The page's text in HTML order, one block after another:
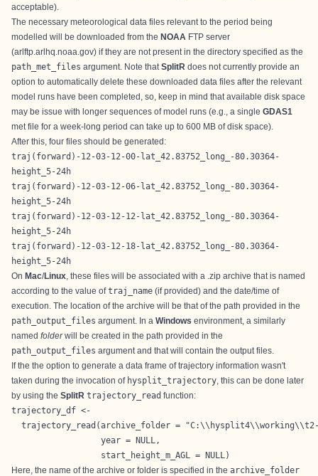
acceptable).
The necessary meteorological data files relevant to the period being
modelled will be downloaded from the NOAA FTP server
(arlftp.arlhq.noaa.gov) if they are not present in the directory specified as the
path_met_files argument. Note that SplitR does not currently provide an
option to automatically delete these downloaded data files after the relevant
model runs have been completed, so, keep in mind that available disk space
may be issue with longer sequences of model runs (e.g., a single GDAS1
met file for a week-long period can take up to 600 MB of disk space).
After this, four files should be generated:
traj(forward)-12-03-12-00-lat_42.83752_long_-80.30364-
height_5-24h
traj(forward)-12-03-12-06-lat_42.83752_long_-80.30364-
height_5-24h
traj(forward)-12-03-12-12-lat_42.83752_long_-80.30364-
height_5-24h
traj(forward)-12-03-12-18-lat_42.83752_long_-80.30364-
height_5-24h
On Mac/Linux , these files will be associated with a .zip archive that is named
according to the value oftraj_name (if provided) and the date/time of
execution. The location of the archive will be that of the path provided in the
path_output_files argument. In a Windows environment, a similarly
named folderwill be created in the path provided in the
path_output_files argument and that will contain the output files.
If the the option to generate a data frame of trajectory information wasn't
taken during the invocation of hysplit_trajectory , this can be done later
by using the SplitR trajectory_read function:
trajectory_df <-
trajectory_read(archive_folder =
                  year = NULL,
                  start_height_m_AGL = NULL)
Here, the name of the archive or folder is specified in the archive_folder